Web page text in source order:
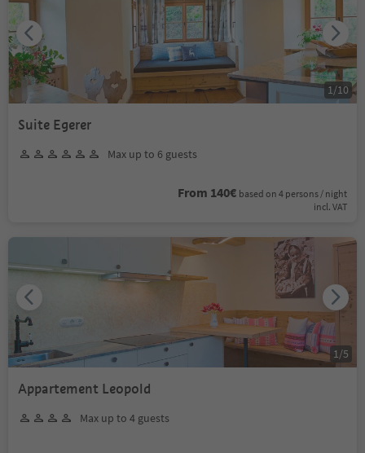
Suite Egerer
Max up to 6 guests
From 140€ based on 4 persons / night
incl. VAT
1/10
Appartement Leopold
Max up to 4 guests
1 /5